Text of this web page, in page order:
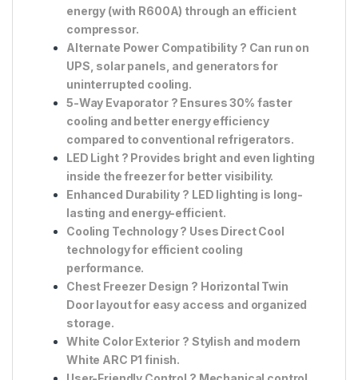
energy (with R600A) through an efficient
compressor.
Alternate Power Compatibility? Can run on
UPS, solar panels, and generatorsfor
uninterrupted cooling.
5-Way Evaporator? Ensures30% faster
cooling and better energy efficiency
compared to conventional refrigerators.
LED Light? Provides bright and even lighting
inside the freezer for better visibility.
Enhanced Durability ? LED lighting is long-
lasting and energy-efficient.
Cooling Technology? Uses Direct Cool
technology for efficient cooling
performance.
Chest Freezer Design ? Horizontal Twin
Doorlayout for easy access and organized
storage.
White Color Exterior ? Stylish and modern
White ARC P1 finish.